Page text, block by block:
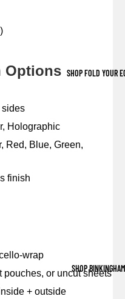
SHOP FOLD YOUR
SHOP BINKINGHAM
Options
sides
Holographic
Red, Blue, Green,
finish
wrap
pouches, or uncut sheets
+ outside